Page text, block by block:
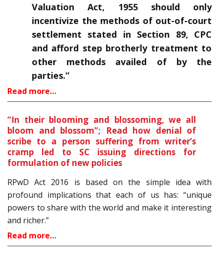
Valuation Act, 1955 should only
incentivize the methods of out-of-court
settlement stated in Section 89, CPC
and afford step brotherly treatment to
other methods availed of by the
parties.”
Read more…
“In their blooming and blossoming, we all
bloom and blossom”; Read how denial of
scribe to a person suffering from writer’s
cramp led to SC issuing directions for
formulation of new policies
RPwD Act 2016 is based on the simple idea with
profound implications that each of us has: “unique
powers to share with the world and make it interesting
and richer.”
Read more…